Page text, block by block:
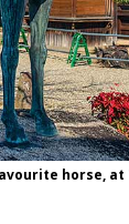
horse,